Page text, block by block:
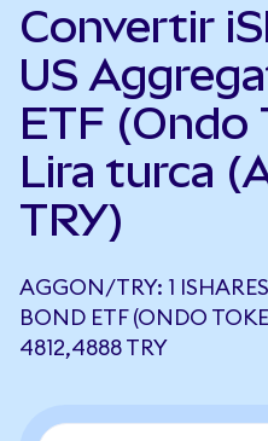
Convertir
US
ETF (Ondo
Lira turca
TRY)
AGGON/TRY: 1
BOND ETF (ONDO
4812,4888 TRY